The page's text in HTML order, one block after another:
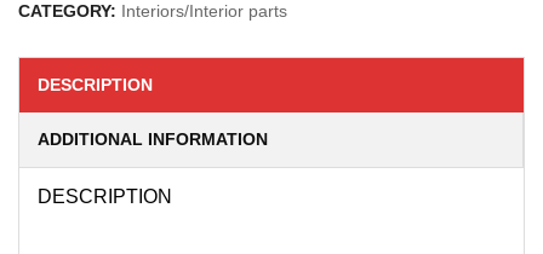
CATEGORY: Interiors/Interior parts
DESCRIPTION
ADDITIONAL INFORMATION
DESCRIPTION